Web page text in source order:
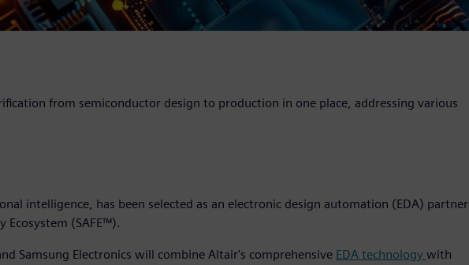
from semiconductor design to production in one place, addressing various
intelligence, has been selected as an electronic design automation (EDA) partner
Ecosystem (SAFE™).
Samsung Electronics will combine Altair's comprehensive EDA technology with